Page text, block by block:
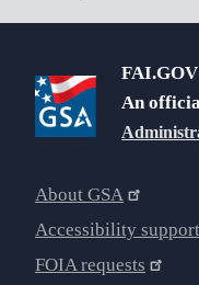
FAI.GOV
An
About GSA
Accessibility support
FOIA requests